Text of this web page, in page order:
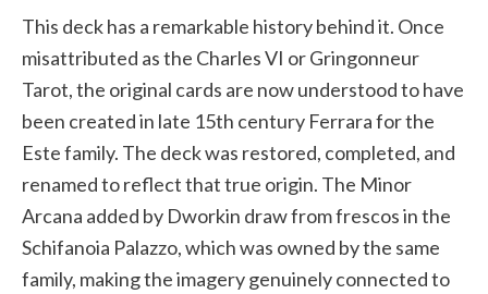
This deck has a remarkable history behind it. Once
misattributed as the Charles VI or Gringonneur
Tarot, the original cards are now understood to have
been created in late 15th century Ferrara for the
Este family. The deck was restored, completed, and
renamed to reflect that true origin. The Minor
Arcana added by Dworkin draw from frescos in the
Schifanoia Palazzo, which was owned by the same
family, making the imagery genuinely connected to